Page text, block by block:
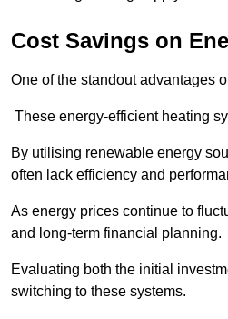
Cost Savings on
One of the standout advantages
These energy-efficient heating
By utilising renewable energy
often lack efficiency and
As energy prices continue to
and long-term financial planning.
Evaluating both the initial
switching to these systems.